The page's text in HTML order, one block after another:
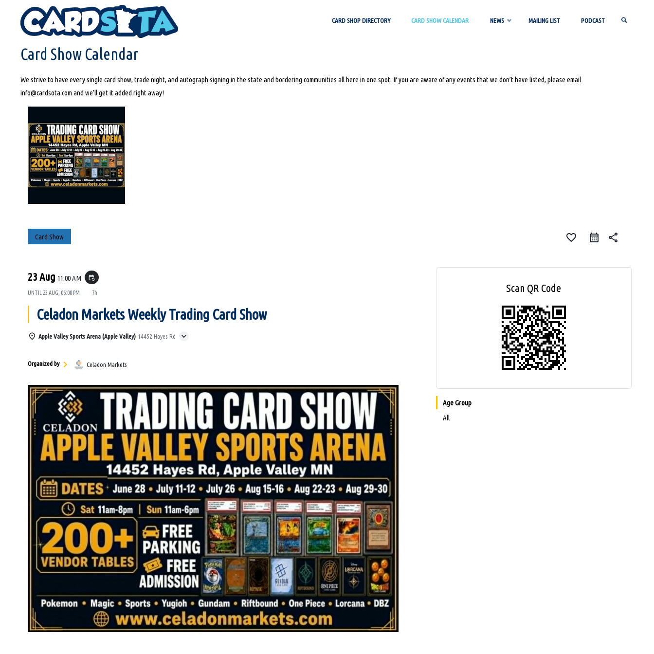
CARD SHOP DIRECTORY CARD SHOW CALENDAR NEWS MAILING LIST PODCAST
HOMECARD SHOW CALENDAR
Card Show Calendar
We strive to have every single card show, trade night, and autograph signing in the state and bordering communities all here in one spot. If you are aware of any events that we don’t have listed, please email
info@cardsota.com and we’ll get it added right away!
Card Show favorite_border share
23 Aug 11:00 AM event_repeat
UNTIL 23 AUG, 06:00 PM 7h
Celadon Markets Weekly Trading Card Show
Apple Valley Sports Arena (Apple Valley) 14452 Hayes Rd
Organized by Celadon Markets
Scan QR Code
Age Group
All